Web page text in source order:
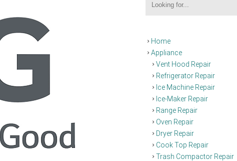
Home
Appliance
Vent Hood Repair
Refrigerator Repair
Ice Machine Repair
Ice-Maker Repair
Range Repair
Oven Repair
Dryer Repair
Cook Top Repair
Trash Compactor Repair